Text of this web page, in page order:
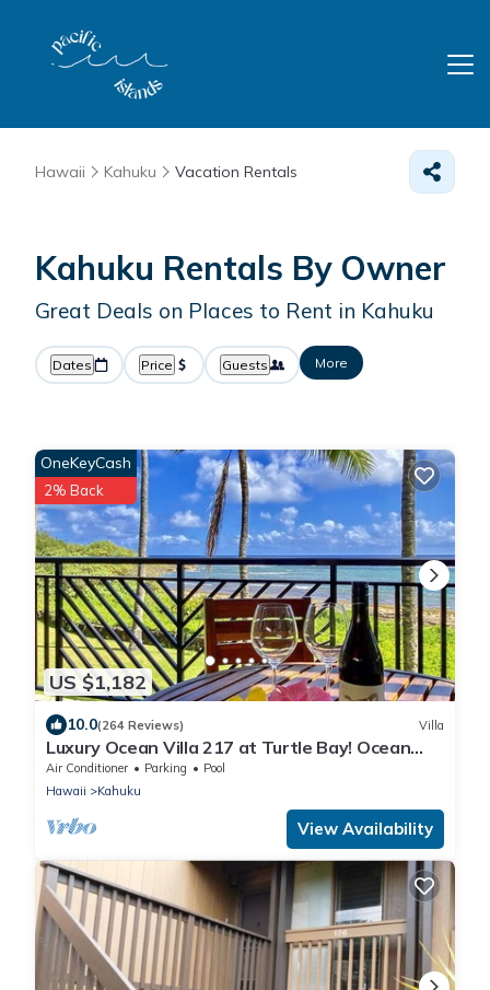
Hawaii Kahuku Vacation Rentals
Kahuku Rentals By Owner
Great Deals on Places to Rent in Kahuku
Dates Price Guests More
US $1,182
OneKeyCash
2% Back
10.0(264 Reviews) Villa
Luxury Ocean Villa 217 at Turtle Bay! Ocean
Front!
Air Conditioner Parking
Pool
Hawaii
Kahuku
View Availability